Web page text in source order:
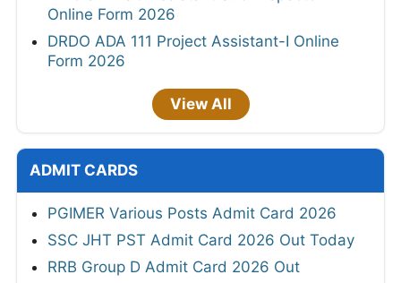
Online Form 2026
DRDO ADA 111 Project Assistant-I Online
Form 2026
View All
ADMIT CARDS
PGIMER Various Posts Admit Card 2026
SSC JHT PST Admit Card 2026 Out Today
RRB Group D Admit Card 2026 Out